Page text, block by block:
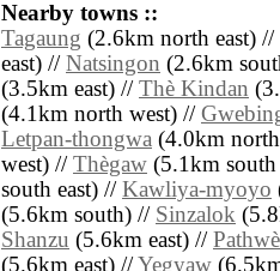
Nearby towns ::
Tagaung (2.6km north east) //
east) // Natsingon (2.6km
(3.5km east) // Thè Kindan
(4.1km north west) //
Letpan-thongwa (4.0km
west) // Thègaw (5.1km
south east) // Kawliya-myoyo
(5.6km south) // Sinzalok
Shanzu (5.6km east) // Pathwè
(5.6km east) //Yegyaw